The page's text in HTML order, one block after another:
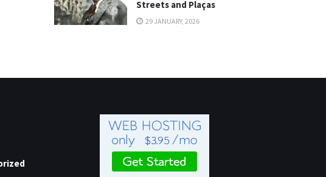
Streets and Plaças
29 JANUARY, 2026